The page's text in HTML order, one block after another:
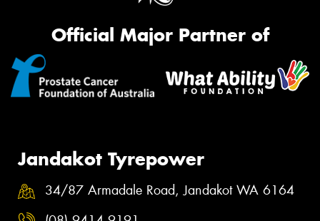
Official Major Partner of
Jandakot Tyrepower
34/87 Armadale Road, Jandakot WA 6164